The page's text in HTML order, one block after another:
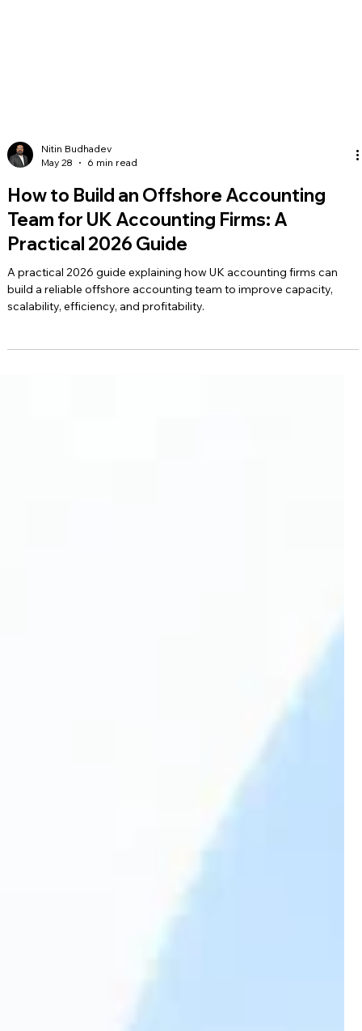
May 28
6 min read
How to Build an Offshore Accounting
Team for UK Accounting Firms: A
Practical 2026 Guide
A practical 2026 guide explaining how UK accounting firms can
build a reliable offshore accounting team to improve capacity,